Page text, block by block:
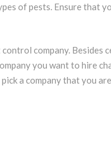
of pests. Ensure that
company. Besides
you want to hire
a company that you